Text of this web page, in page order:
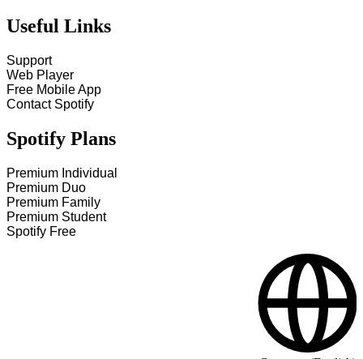
Useful Links
Support
Web Player
Free Mobile App
Contact Spotify
Spotify Plans
Premium Individual
Premium Duo
Premium Family
Premium Student
Spotify Free